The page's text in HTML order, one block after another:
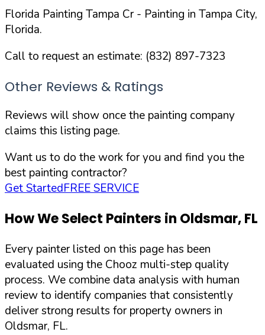
Florida Painting Tampa Cr- Painting in Tampa City,
Florida.
Call to request an estimate: (832) 897-7323
Other Reviews & Ratings
Reviews will show once the painting company
claims this listing page.
Want us to do the work for you and find you the
best painting contractor?
Get StartedFREE SERVICE
How We Select Painters in Oldsmar,FL
Every painter listed on this page has been
evaluated using the Chooz multi-step quality
process. We combine data analysis with human
review to identify companies that consistently
deliver strong results for property owners in
Oldsmar, FL.